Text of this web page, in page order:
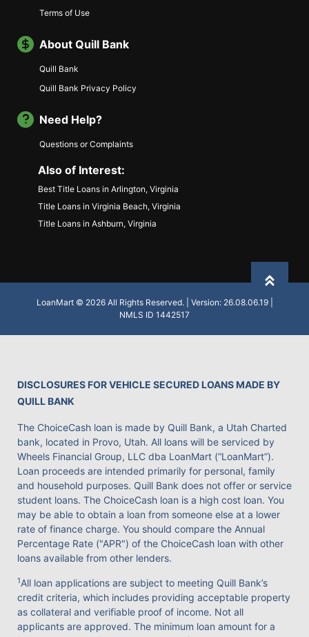
Terms of Use
About Quill Bank
Quill Bank
Quill Bank Privacy Policy
Need Help?
Questions or Complaints
Also of Interest:
Best Title Loans in Arlington, Virginia
Title Loans in Virginia Beach, Virginia
Title Loans in Ashburn, Virginia
LoanMart © 2026 All Rights Reserved. | Version: 26.08.06.19 |
NMLS ID 1442517
DISCLOSURES FOR VEHICLE SECURED LOANS MADE BY
QUILL BANK
The ChoiceCash loan is made by Quill Bank, a Utah Charted
bank, located in Provo, Utah. All loans will be serviced by
Wheels Financial Group, LLC dba LoanMart (“LoanMart”).
Loan proceeds are intended primarily for personal, family
and household purposes. Quill Bank does not offer or service
student loans. The ChoiceCash loan is a high cost loan. You
may be able to obtain a loan from someone else at a lower
rate of finance charge. You should compare the Annual
Percentage Rate ("APR") of the ChoiceCash loan with other
loans available from other lenders.
1All loan applications are subject to meeting Quill Bank’s
credit criteria, which includes providing acceptable property
as collateral and verifiable proof of income. Not all
applicants are approved. The minimum loan amount for a